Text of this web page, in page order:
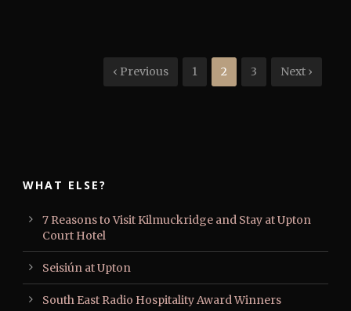
‹ Previous 1 2 3 Next ›
WHAT ELSE?
7 Reasons to Visit Kilmuckridge and Stay at Upton
Court Hotel
Seisiún at Upton
South East Radio Hospitality Award Winners